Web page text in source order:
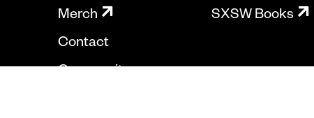
Merch
Contact
Community
SXSW Books